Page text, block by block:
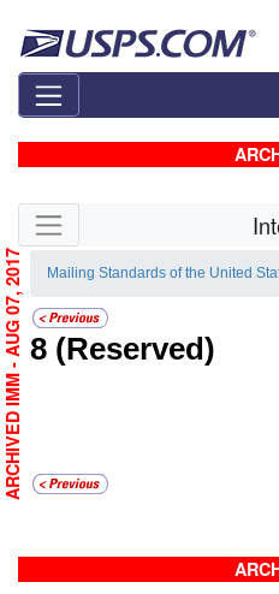
Skip side navigation
Mailing Standards of the United
8 (Reserved)
ARCHIVED IMM - AUG 07, 2017